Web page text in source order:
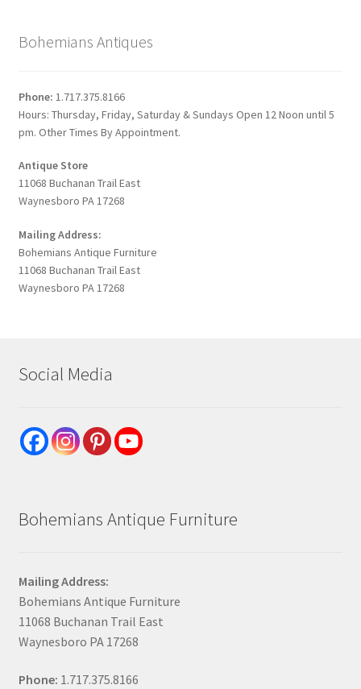
Bohemians Antiques
Phone: 1.717.375.8166
Hours: Thursday, Friday, Saturday & Sundays Open 12 Noon until 5
pm. Other Times By Appointment.
Antique Store
11068 Buchanan Trail East
Waynesboro PA 17268
Mailing Address:
Bohemians Antique Furniture
11068 Buchanan Trail East
Waynesboro PA 17268
Social Media
Bohemians Antique Furniture
Mailing Address:
Bohemians Antique Furniture
11068 Buchanan Trail East
Waynesboro PA 17268
Phone: 1.717.375.8166